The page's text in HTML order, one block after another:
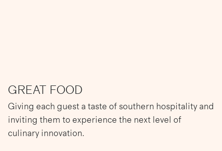
GREAT FOOD
Giving each guest a taste of southern hospitality and
inviting them to experience the next level of
culinary innovation.